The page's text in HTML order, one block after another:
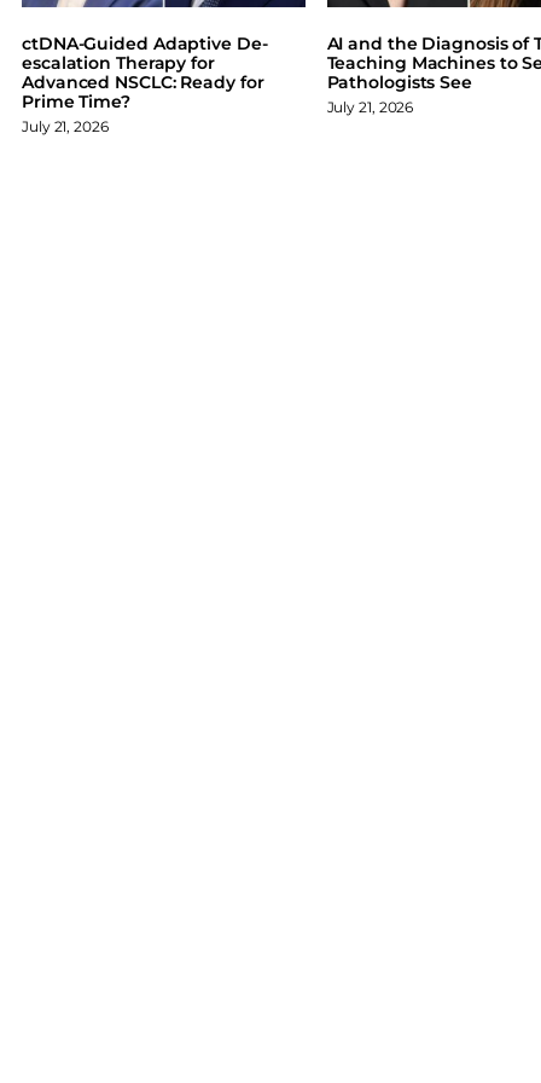
b
o
o
k
e
d
n
s
ctDNA-Guided Adaptive De-
escalation Therapy for
Advanced NSCLC: Ready for
Prime Time?
July 21, 2026
AI and the Diagnosis of
Teaching Machines to
Pathologists See
July 21, 2026